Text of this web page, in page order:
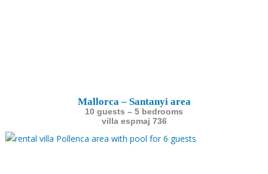
Mallorca – Santanyi area
10 guests – 5 bedrooms
villa espmaj 736